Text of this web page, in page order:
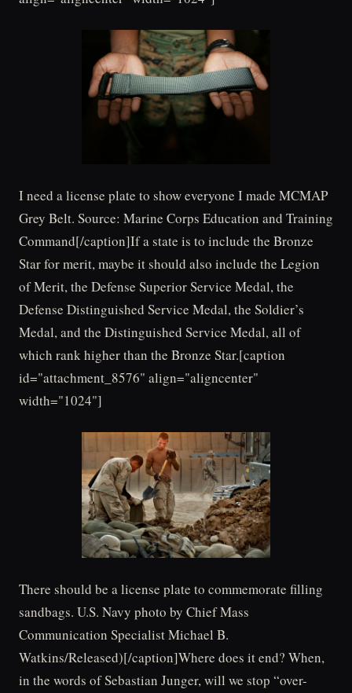
I need a license plate to show everyone I made MCMAP
Grey Belt. Source: Marine Corps Education and Training
Command[/caption]If a state is to include the Bronze
Star for merit, maybe it should also include the Legion
of Merit, the Defense Superior Service Medal, the
Defense Distinguished Service Medal, the Soldier’s
Medal, and the Distinguished Service Medal, all of
which rank higher than the Bronze Star.[caption
id="attachment_8576" align="aligncenter"
width="1024"]
There should be a license plate to commemorate filling
sandbags. U.S. Navy photo by Chief Mass
Communication Specialist Michael B.
Watkins/Released)[/caption]Where does it end? When,
in the words of Sebastian Junger, will we stop “over-